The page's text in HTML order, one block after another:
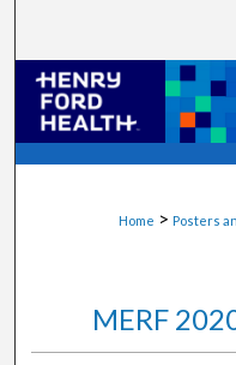
Home > Posters
MERF